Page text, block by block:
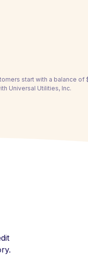
start with a balance of
Universal Utilities, Inc.